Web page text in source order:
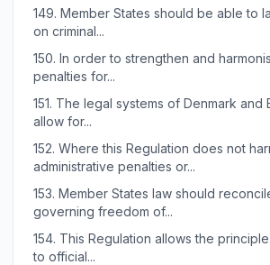
149. Member States should be able to
on criminal...
150. In order to strengthen and
penalties for...
151. The legal systems of Denmark and
allow for...
152. Where this Regulation does not
administrative penalties or...
153. Member States law should
governing freedom of...
154. This Regulation allows the
to official...